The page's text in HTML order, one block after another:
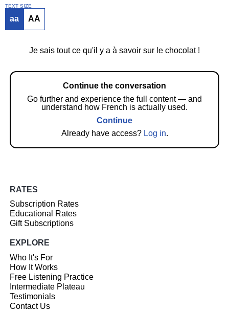
TEXT SIZE
aa AA
Je sais tout ce qu'il y a à savoir sur le chocolat !
Continue the conversation
Go further and experience the full content — and
understand how French is actually used.
Continue
Already have access? Log in.
RATES
Subscription Rates
Educational Rates
Gift Subscriptions
EXPLORE
Who It's For
How It Works
Free Listening Practice
Intermediate Plateau
Testimonials
Contact Us